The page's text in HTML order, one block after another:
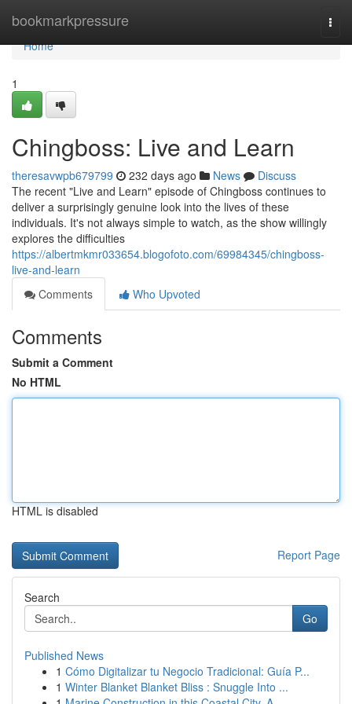
bookmarkpressure
Home
Home
1
Chingboss: Live and Learn
theresavwpb679799 232 days ago News
Discuss
The recent "Live and Learn" episode of Chingboss continues to
deliver a surprisingly genuine look into the lives of these
individuals. It's not always simple to watch, as the show willingly
explores the difficulties
https://albertmkmr033654.blogofoto.com/69984345/chingboss-
live-and-learn
Comments
Who Upvoted
Comments
Submit a Comment
No HTML
HTML is disabled
Report Page
Search
Go
Published News
1 Cómo Digitalizar tu Negocio Tradicional: Guía P...
1 Winter Blanket Blanket Bliss : Snuggle Into ...